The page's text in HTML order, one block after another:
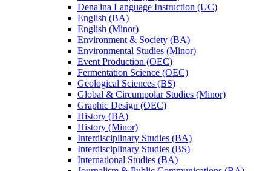
Dena'ina Language Instruction (UC)
English (BA)
English (Minor)
Environment &​ Society (BA)
Environmental Studies (Minor)
Event Production (OEC)
Fermentation Science (OEC)
Geological Sciences (BS)
Global &​ Circumpolar Studies (Minor)
Graphic Design (OEC)
History (BA)
History (Minor)
Interdisciplinary Studies (BA)
Interdisciplinary Studies (BS)
International Studies (BA)